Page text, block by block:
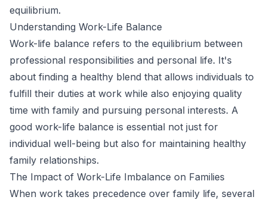
equilibrium.
Understanding Work-Life Balance
Work-life balance refers to the equilibrium between
professional responsibilities and personal life. It's
about finding a healthy blend that allows individuals to
fulfill their duties at work while also enjoying quality
time with family and pursuing personal interests. A
good work-life balance is essential not just for
individual well-being but also for maintaining healthy
family relationships.
The Impact of Work-Life Imbalance on Families
When work takes precedence over family life, several